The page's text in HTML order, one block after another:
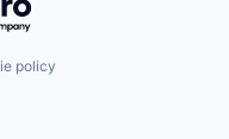
policy